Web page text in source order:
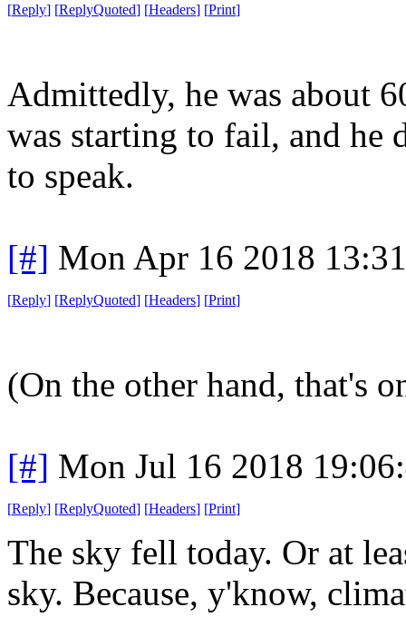
[Reply] [ReplyQuoted] [Headers] [Print]
Admittedly, he was about
was starting to fail, and he
to speak.
[#] Mon Apr 16 2018
[Reply] [ReplyQuoted] [Headers] [Print]
(On the other hand, that's
[#] Mon Jul 16 2018
[Reply] [ReplyQuoted] [Headers] [Print]
The sky fell today. Or at
sky. Because, y'know,